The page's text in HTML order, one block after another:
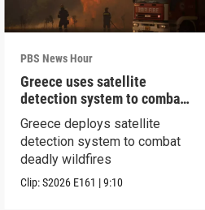
PBS News Hour
Greece uses satellite
detection system to combat
wildfires
Greece deploys satellite
detection system to combat
deadly wildfires
Clip:S2026 E161 |9:10